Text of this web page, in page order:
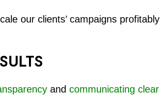
our clients’ campaigns profitably
and communicating clear